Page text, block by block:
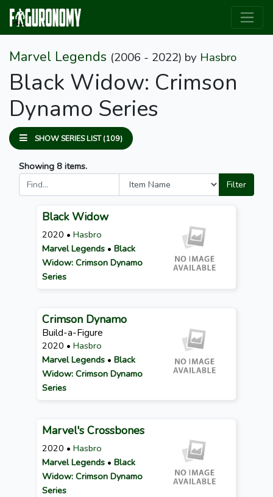
Marvel Legends (2006 - 2022) by Hasbro
Black Widow: Crimson
Dynamo Series
SHOW SERIES LIST (109)
Showing 8 items.
Filter
Black Widow
2020 • Hasbro
Marvel Legends • Black
Widow: Crimson Dynamo
Series
Crimson Dynamo
Build-a-Figure
2020 • Hasbro
Marvel Legends • Black
Widow: Crimson Dynamo
Series
Marvel's Crossbones
2020 • Hasbro
Marvel Legends • Black
Widow: Crimson Dynamo
Series